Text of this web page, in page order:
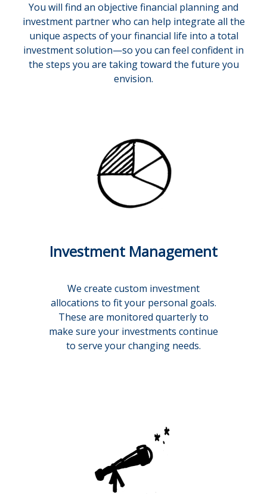
You will find an objective financial planning and
investment partner who can help integrate all the
unique aspects of your financial life into a total
investment solution—so you can feel confident in
the steps you are taking toward the future you
envision.
Investment Management
We create custom investment
allocations to fit your personal goals.
These are monitored quarterly to
make sure your investments continue
to serve your changing needs.